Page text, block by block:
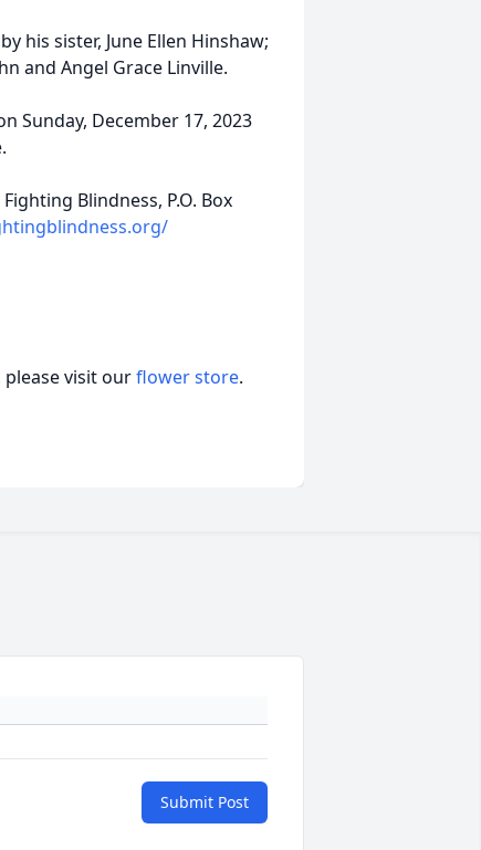
his sister, June Ellen Hinshaw;
and Angel Grace Linville.
Sunday, December 17, 2023
Blindness, P.O. Box
please visit ourflower store.
Submit Post